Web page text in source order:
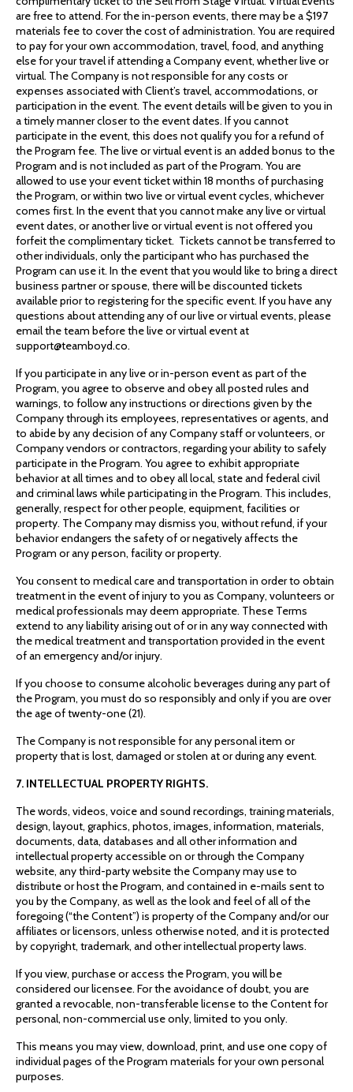
are free to attend. For the in-person events, there may be a $197
materials fee to cover the cost of administration. You are required
to pay for your own accommodation, travel, food, and anything
else for your travel if attending a Company event, whether live or
virtual. The Company is not responsible for any costs or
expenses associated with Client’s travel, accommodations, or
participation in the event. The event details will be given to you in
a timely manner closer to the event dates. If you cannot
participate in the event, this does not qualify you for a refund of
the Program fee. The live or virtual event is an added bonus to the
Program and is not included as part of the Program. You are
allowed to use your event ticket within 18 months of purchasing
the Program, or within two live or virtual event cycles, whichever
comes first. In the event that you cannot make any live or virtual
event dates, or another live or virtual event is not offered you
forfeit the complimentary ticket. Tickets cannot be transferred to
other individuals, only the participant who has purchased the
Program can use it. In the event that you would like to bring a direct
business partner or spouse, there will be discounted tickets
available prior to registering for the specific event. If you have any
questions about attending any of our live or virtual events, please
email the team before the live or virtual event at
support@teamboyd.co.
If you participate in any live or in-person event as part of the
Program, you agree to observe and obey all posted rules and
warnings, to follow any instructions or directions given by the
Company through its employees, representatives or agents, and
to abide by any decision of any Company staff or volunteers, or
Company vendors or contractors, regarding your ability to safely
participate in the Program. You agree to exhibit appropriate
behavior at all times and to obey all local, state and federal civil
and criminal laws while participating in the Program. This includes,
generally, respect for other people, equipment, facilities or
property. The Company may dismiss you, without refund, if your
behavior endangers the safety of or negatively affects the
Program or any person, facility or property.
You consent to medical care and transportation in order to obtain
treatment in the event of injury to you as Company, volunteers or
medical professionals may deem appropriate. These Terms
extend to any liability arising out of or in any way connected with
the medical treatment and transportation provided in the event
of an emergency and/or injury.
If you choose to consume alcoholic beverages during any part of
the Program, you must do so responsibly and only if you are over
the age of twenty-one (21).
The Company is not responsible for any personal item or
property that is lost, damaged or stolen at or during any event.
7. INTELLECTUAL PROPERTY RIGHTS.
The words, videos, voice and sound recordings, training materials,
design, layout, graphics, photos, images, information, materials,
documents, data, databases and all other information and
intellectual property accessible on or through the Company
website, any third-party website the Company may use to
distribute or host the Program, and contained in e-mails sent to
you by the Company, as well as the look and feel of all of the
foregoing (“the Content”) is property of the Company and/or our
affiliates or licensors, unless otherwise noted, and it is protected
by copyright, trademark, and other intellectual property laws.
If you view, purchase or access the Program, you will be
considered our licensee. For the avoidance of doubt, you are
granted a revocable, non-transferable license to the Content for
personal, non-commercial use only, limited to you only.
This means you may view, download, print, and use one copy of
individual pages of the Program materials for your own personal
purposes.